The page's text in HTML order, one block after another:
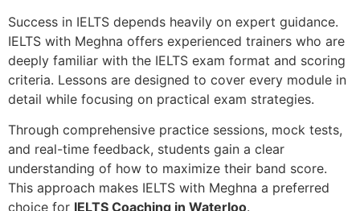
Success in IELTS depends heavily on expert guidance.
IELTS with Meghna offers experienced trainers who are
deeply familiar with the IELTS exam format and scoring
criteria. Lessons are designed to cover every module in
detail while focusing on practical exam strategies.
Through comprehensive practice sessions, mock tests,
and real-time feedback, students gain a clear
understanding of how to maximize their band score.
This approach makes IELTS with Meghna a preferred
choice for IELTS Coaching in Waterloo.